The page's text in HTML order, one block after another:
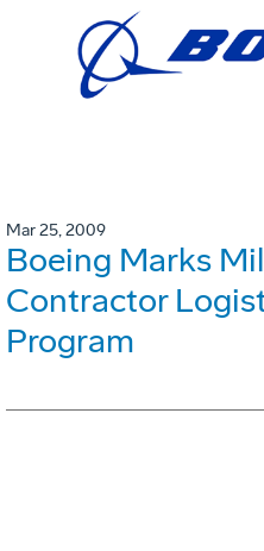
Mar 25, 2009
Boeing Marks
Contractor
Program